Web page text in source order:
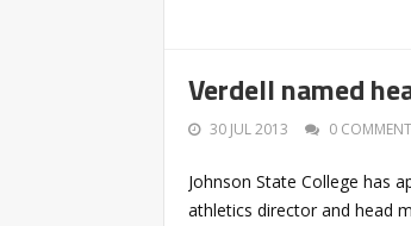
Verdell named
30 JUL 2013 0
Johnson State College has
athletics director and head